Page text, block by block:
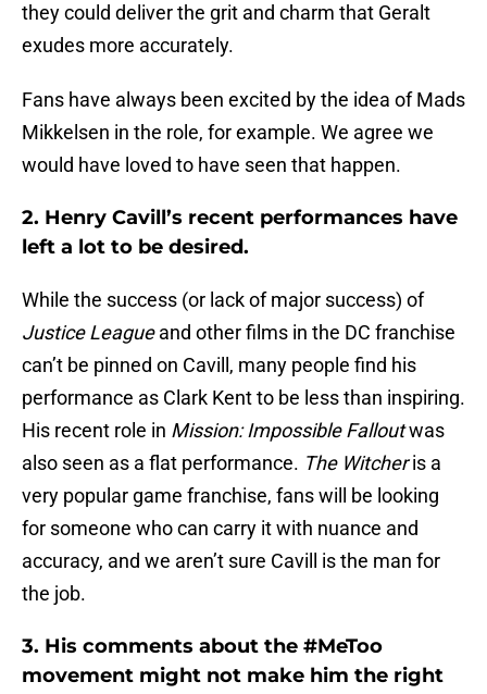
they could deliver the grit and charm that Geralt
exudes more accurately.
Fans have always been excited by the idea of Mads
Mikkelsen in the role, for example. We agree we
would have loved to have seen that happen.
2. Henry Cavill’s recent performances have
left a lot to be desired.
While the success (or lack of major success) of
Justice Leagueand other films in the DC franchise
can’t be pinned on Cavill, many people find his
performance as Clark Kent to be less than inspiring.
His recent role in Mission: Impossible Falloutwas
also seen as a flat performance. The Witcheris a
very popular game franchise, fans will be looking
for someone who can carry it with nuance and
accuracy, and we aren’t sure Cavill is the man for
the job.
3. His comments about the #MeToo
movement might not make him the right